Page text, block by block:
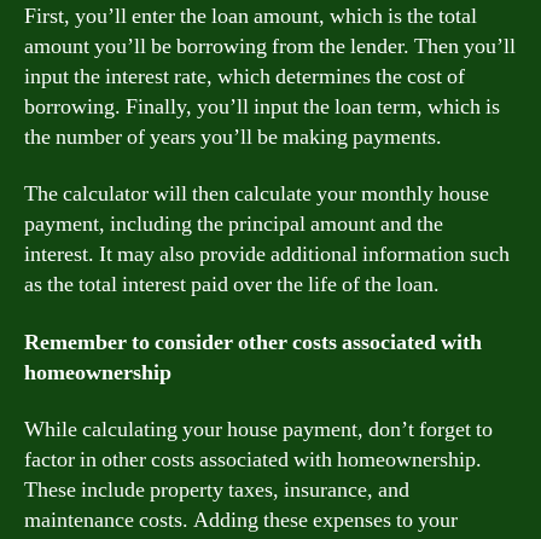
First, you’ll enter the loan amount, which is the total
amount you’ll be borrowing from the lender. Then you’ll
input the interest rate, which determines the cost of
borrowing. Finally, you’ll input the loan term, which is
the number of years you’ll be making payments.
The calculator will then calculate your monthly house
payment, including the principal amount and the
interest. It may also provide additional information such
as the total interest paid over the life of the loan.
Remember to consider other costs associated with
homeownership
While calculating your house payment, don’t forget to
factor in other costs associated with homeownership.
These include property taxes, insurance, and
maintenance costs. Adding these expenses to your